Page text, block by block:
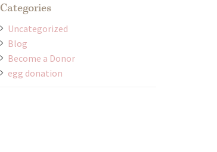
Categories
Uncategorized
Blog
Become a Donor
egg donation